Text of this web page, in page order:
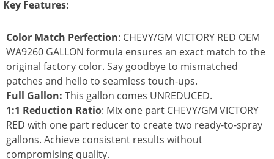
Key Features:
Color Match Perfection: CHEVY/GM VICTORY RED OEM
WA9260 GALLON formula ensures an exact match to the
original factory color. Say goodbye to mismatched
patches and hello to seamless touch-ups.
Full Gallon: This gallon comes UNREDUCED.
1:1 Reduction Ratio: Mix one part CHEVY/GM VICTORY
RED with one part reducer to create two ready-to-spray
gallons. Achieve consistent results without
compromising quality.